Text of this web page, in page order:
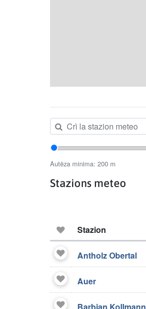
Autëza minima
Autëza minima: 200 m
Stazions meteo
Stazions meteo
FavoricStazion
Antholz Obertal
Auer